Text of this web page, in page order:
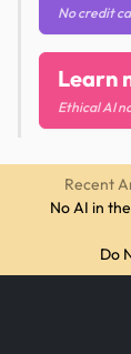
No credit
Learn
Ethical AI
Recent
No AI in
Do